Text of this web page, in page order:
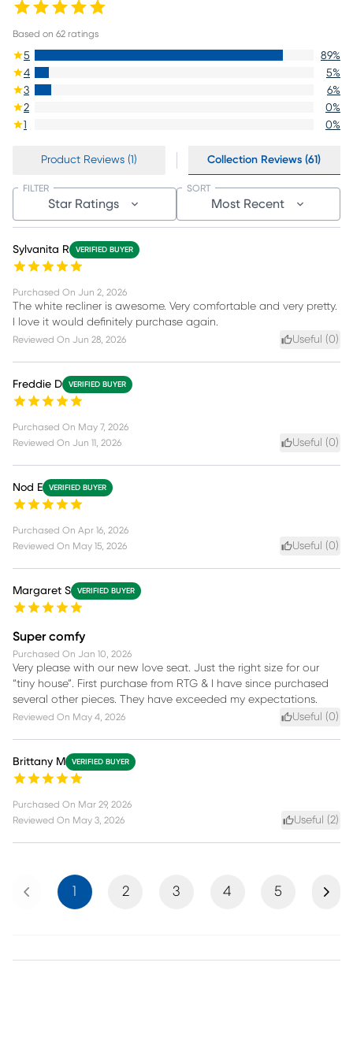
Based on 62 ratings
5 89%
4
5%
3
6%
2
0%
1
0%
Product Reviews (1) Collection Reviews (61)
Star Ratings
FILTER
Most Recent
SORT
Sylvanita R VERIFIED BUYER
Purchased On Jun 2, 2026
The white recliner is awesome. Very comfortable and very pretty.
I love it would definitely purchase again.
Reviewed On Jun 28, 2026 Useful (0)
Freddie D VERIFIED BUYER
Purchased On May 7, 2026
Reviewed On Jun 11, 2026 Useful (0)
Nod E VERIFIED BUYER
Purchased On Apr 16, 2026
Reviewed On May 15, 2026 Useful (0)
Margaret S VERIFIED BUYER
Super comfy
Purchased On Jan 10, 2026
Very please with our new love seat. Just the right size for our
“tiny house”. First purchase from RTG & I have since purchased
several other pieces. They have exceeded my expectations.
Reviewed On May 4, 2026 Useful (0)
Brittany M VERIFIED BUYER
Purchased On Mar 29, 2026
Reviewed On May 3, 2026 Useful (2)
Previous 1 2 3 4 5 Next